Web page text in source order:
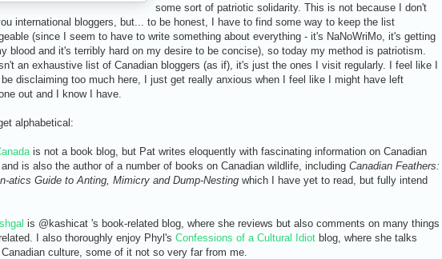
some sort of patriotic solidarity. This is not because I don't
international bloggers, but... to be honest, I have to find some way to keep the list
(since I seem to have to write something about everything - it's NaNoWriMo, it's getting
blood and it's terribly hard on my desire to be concise), so today my method is patriotism.
an exhaustive list of Canadian bloggers (as if), it's just the ones I visit regularly. I feel like I
disclaiming too much here, I just get really anxious when I feel like I might have left
out and I know I have.
alphabetical:
is not a book blog, but Pat writes eloquently with fascinating information on Canadian
is also the author of a number of books on Canadian wildlife, including Canadian Feathers:
atics Guide to Anting, Mimicry and Dump-Nesting which I have yet to read, but fully intend
is @kashicat 's book-related blog, where she reviews but also comments on many things
I also thoroughly enjoy Phyl's Confessions of a Cultural Idiot blog, where she talks
culture, some of it not so very far from me.